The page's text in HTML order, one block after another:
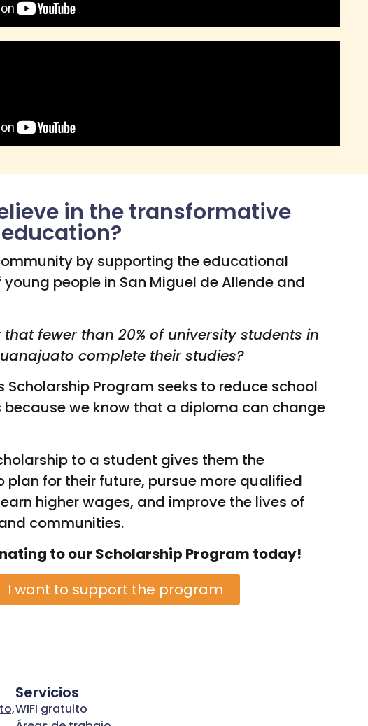
in the transformative
by supporting the educational
people in San Miguel de Allende and
fewer than 20% of university students in
complete their studies?
Scholarship Program seeks to reduce school
we know that a diploma can change
to a student gives them the
plan for their future, pursue more qualified
higher wages, and improve the lives of
communities.
to our Scholarship Program today!
I want to support the program
Servicios
WIFI gratuito